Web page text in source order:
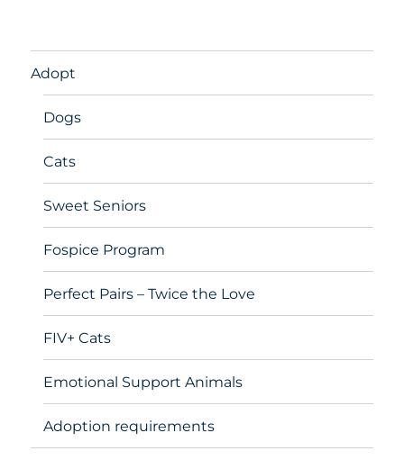
Adopt
Dogs
Cats
Sweet Seniors
Fospice Program
Perfect Pairs – Twice the Love
FIV+ Cats
Emotional Support Animals
Adoption requirements